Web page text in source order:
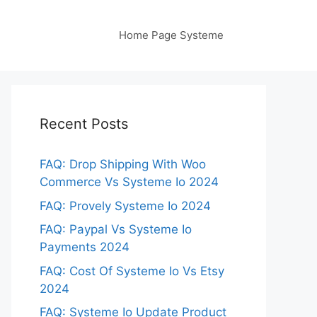
Home Page Systeme
Recent Posts
FAQ: Drop Shipping With Woo
Commerce Vs Systeme Io 2024
FAQ: Provely Systeme Io 2024
FAQ: Paypal Vs Systeme Io
Payments 2024
FAQ: Cost Of Systeme Io Vs Etsy
2024
FAQ: Systeme Io Update Product